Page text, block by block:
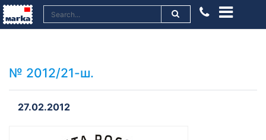
№ 2012/21-ш.
27.02.2012